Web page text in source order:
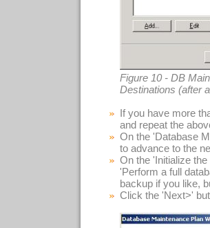
Figure 10 - DB
Destinations (after
If you have more
and repeat the
On the 'Database
to advance to the
On the 'Initialize
'Perform a full
backup if you like,
Click the 'Next>'